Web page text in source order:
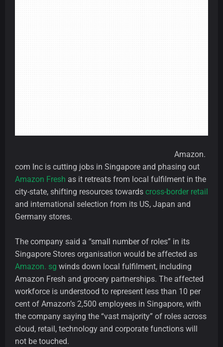
Amazon.
com Inc is cutting jobs in Singapore and phasing out
Amazon Fresh as it retreats from local fulfilment in the
city-state, shifting resources towards cross-border retail
and international selection from its US, Japan and
Germany stores.
The company said a “small number of roles” in its
Singapore Stores organisation would be affected as
Amazon. sg winds down local fulfilment, including
Amazon Fresh and grocery partnerships. The affected
workforce is understood to represent less than 10 per
cent of Amazon’s 2,500 employees in Singapore, with
the company saying the “vast majority” of roles across
cloud, retail, technology and corporate functions will
not be touched.